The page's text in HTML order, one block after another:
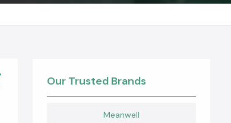
Our Trusted Brands
Meanwell